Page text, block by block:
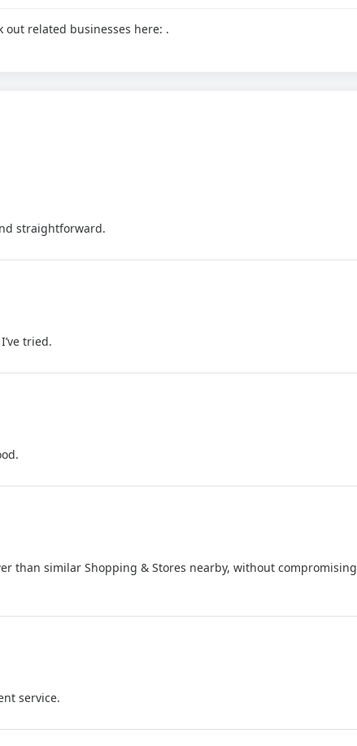
out related businesses here: .
straightforward.
tried.
than similar Shopping & Stores nearby, without compromising
service.